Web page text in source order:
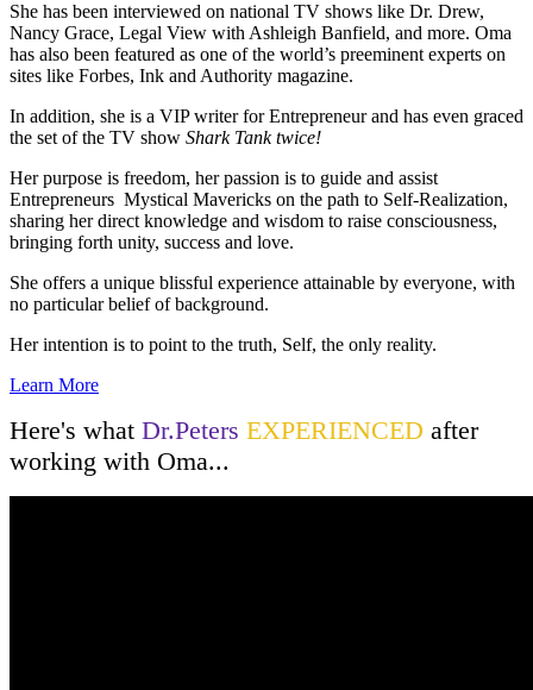
She has been interviewed on national TV shows like Dr. Drew,
Nancy Grace, Legal View with Ashleigh Banfield, and more. Oma
has also been featured as one of the world’s preeminent experts on
sites like Forbes, Ink and Authority magazine.
In addition, she is a VIP writer for Entrepreneur and has even graced
the set of the TV show Shark Tank twice!
Her purpose is freedom, her passion is to guide and assist
Entrepreneurs Mystical Mavericks on the path to Self-Realization,
sharing her direct knowledge and wisdom to raise consciousness,
bringing forth unity, success and love.
She offers a unique blissful experience attainable by everyone, with
no particular belief of background.
Her intention is to point to the truth, Self, the only reality.
Learn More
Here's what Dr.Peters EXPERIENCED after
working with Oma...